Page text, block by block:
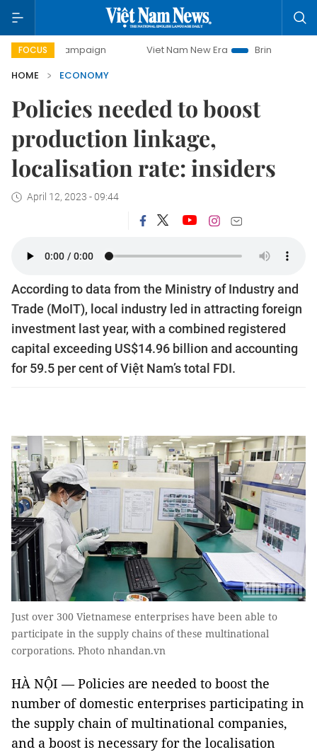
FOCUS Viet Nam New Era
Bringing Resolutions to
HOME
ECONOMY
Policies needed to boost
production linkage,
localisation rate: insiders
April 12, 2023 - 09:44
According to data from the Ministry of Industry and
Trade (MoIT), local industry led in attracting foreign
investment last year, with a combined registered
capital exceeding US$14.96 billion and accounting
for 59.5 per cent of Việt Nam’s total FDI.
Just over 300 Vietnamese enterprises have been able to
participate in the supply chains of these multinational
corporations. Photo nhandan.vn
HÀ NỘI — Policies are needed to boost the
number of domestic enterprises participating in
the supply chain of multinational companies,
and a boost is necessary for the localisation